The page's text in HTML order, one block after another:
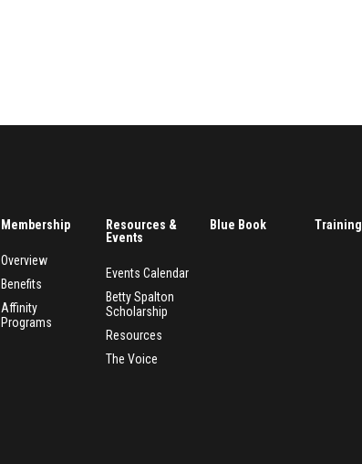
Membership
Overview
Benefits
Affinity
Programs
Resources &
Events
Events Calendar
Betty Spalton
Scholarship
Resources
The Voice
Blue Book Training